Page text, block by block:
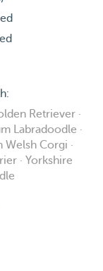
Retriever ·
Labradoodle ·
Welsh Corgi ·
· Yorkshire